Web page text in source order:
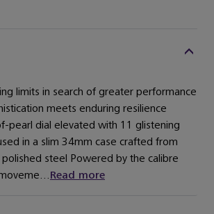
limits in search of greater performance
meets enduring resilience
pearl dial elevated with 11 glistening
in a slim 34mm case crafted from
steel Powered by the calibre
Read more